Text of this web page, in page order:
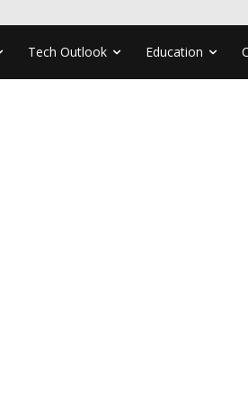
Tech Outlook Education